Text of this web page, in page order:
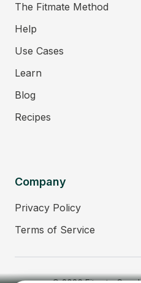
The Fitmate Method
Help
Use Cases
Learn
Blog
Recipes
Company
Privacy Policy
Terms of Service